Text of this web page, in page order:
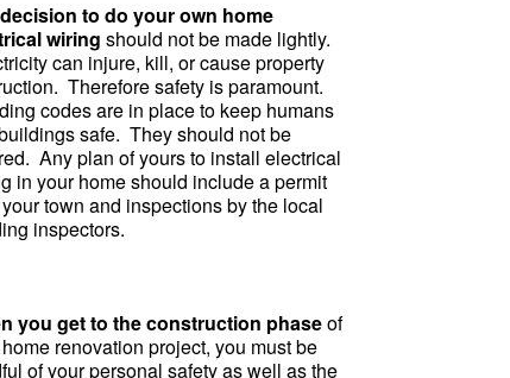
to do your own home
wiring should not be made lightly.
can injure, kill, or cause property
Therefore safety is paramount.
codes are in place to keep humans
safe. They should not be
Any plan of yours to install electrical
in your home should include a permit
town and inspections by the local
inspectors.
you get to the construction phaseof
renovation project, you must be
of your personal safety as well as the